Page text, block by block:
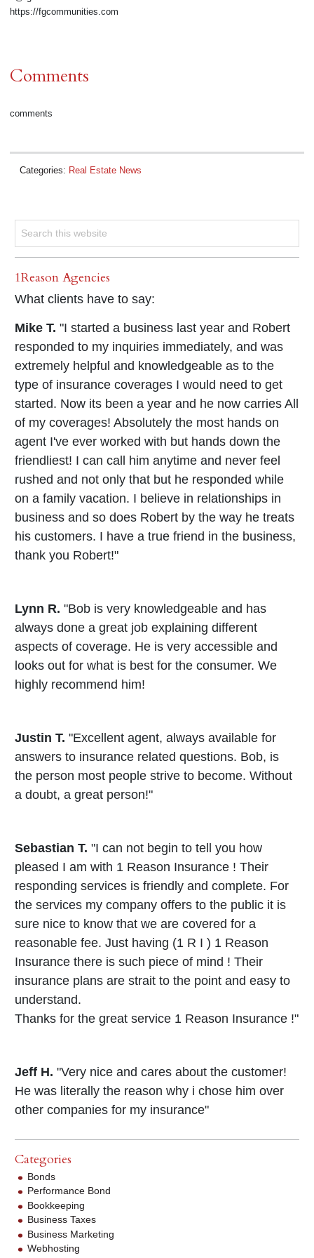
https://fgcommunities.com
Comments
comments
Categories: Real Estate News
1Reason Agencies
What clients have to say:
Mike T. "I started a business last year and Robert
responded to my inquiries immediately, and was
extremely helpful and knowledgeable as to the
type of insurance coverages I would need to get
started. Now its been a year and he now carries All
of my coverages! Absolutely the most hands on
agent I've ever worked with but hands down the
friendliest! I can call him anytime and never feel
rushed and not only that but he responded while
on a family vacation. I believe in relationships in
business and so does Robert by the way he treats
his customers. I have a true friend in the business,
thank you Robert!"
Lynn R. "Bob is very knowledgeable and has
always done a great job explaining different
aspects of coverage. He is very accessible and
looks out for what is best for the consumer. We
highly recommend him!
Justin T. "Excellent agent, always available for
answers to insurance related questions. Bob, is
the person most people strive to become. Without
a doubt, a great person!"
Sebastian T. "I can not begin to tell you how
pleased I am with 1 Reason Insurance ! Their
responding services is friendly and complete. For
the services my company offers to the public it is
sure nice to know that we are covered for a
reasonable fee. Just having (1 R I ) 1 Reason
Insurance there is such piece of mind ! Their
insurance plans are strait to the point and easy to
understand.
Thanks for the great service 1 Reason Insurance !"
Jeff H. "Very nice and cares about the customer!
He was literally the reason why i chose him over
other companies for my insurance"
Categories
Bonds
Performance Bond
Bookkeeping
Business Taxes
Business Marketing
Webhosting